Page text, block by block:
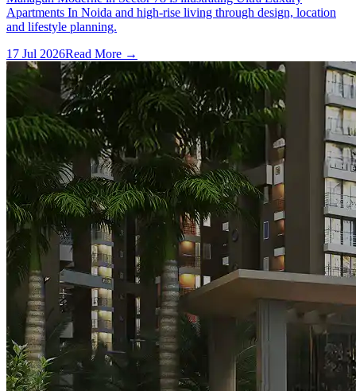
Apartments In Noida and high-rise living through design, location
and lifestyle planning.
17 Jul 2026Read More →